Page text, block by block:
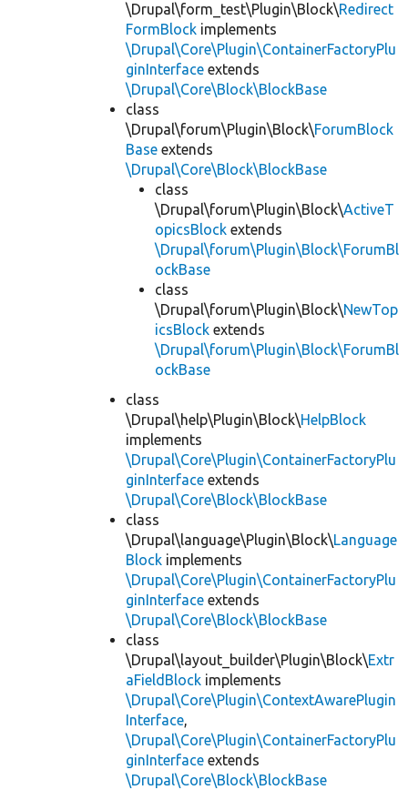
\Drupal\form_test\Plugin\Block\Redirect
FormBlock implements
\Drupal\Core\Plugin\ContainerFactoryPlu
ginInterface extends
\Drupal\Core\Block\BlockBase
class
\Drupal\forum\Plugin\Block\ForumBlock
Base extends
\Drupal\Core\Block\BlockBase
class
\Drupal\forum\Plugin\Block\ActiveT
opicsBlock extends
\Drupal\forum\Plugin\Block\ForumBl
ockBase
class
\Drupal\forum\Plugin\Block\NewTop
icsBlock extends
\Drupal\forum\Plugin\Block\ForumBl
ockBase
class
\Drupal\help\Plugin\Block\HelpBlock
implements
\Drupal\Core\Plugin\ContainerFactoryPlu
ginInterface extends
\Drupal\Core\Block\BlockBase
class
\Drupal\language\Plugin\Block\Language
Block implements
\Drupal\Core\Plugin\ContainerFactoryPlu
ginInterface extends
\Drupal\Core\Block\BlockBase
class
\Drupal\layout_builder\Plugin\Block\Extr
aFieldBlock implements
\Drupal\Core\Plugin\ContextAwarePlugin
Interface,
\Drupal\Core\Plugin\ContainerFactoryPlu
ginInterface extends
\Drupal\Core\Block\BlockBase